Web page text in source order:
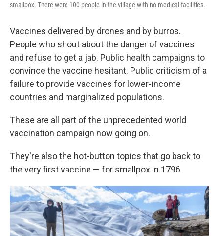
smallpox. There were 100 people in the village with no medical facilities.
Vaccines delivered by drones and by burros.
People who shout about the danger of vaccines
and refuse to get a jab. Public health campaigns to
convince the vaccine hesitant. Public criticism of a
failure to provide vaccines for lower-income
countries and marginalized populations.
These are all part of the unprecedented world
vaccination campaign now going on.
They're also the hot-button topics that go back to
the very first vaccine — for smallpox in 1796.